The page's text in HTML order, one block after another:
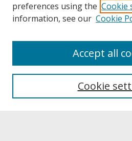
About UNCOpen
Archives & Special Collections
preferences using the Cookie
information, see our Cookie
Cookie
Accept all